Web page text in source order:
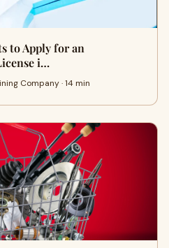
to Apply for an
i…
Company · 14 min